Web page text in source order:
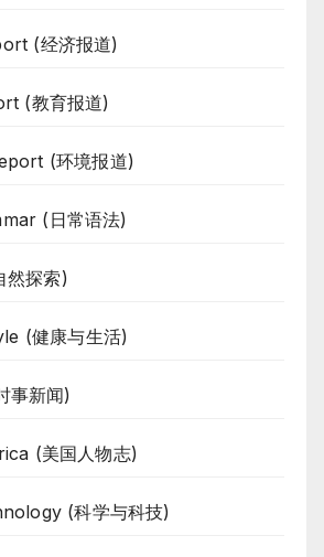
(经济报道)
(教育报道)
(环境报道)
(日常语法)
探索)
(健康与生活)
事新闻)
(美国人物志)
(科学与科技)